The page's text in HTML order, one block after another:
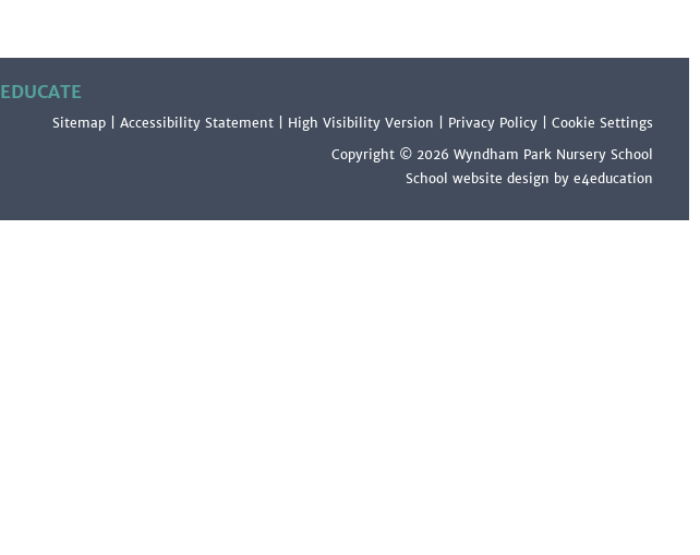
EDUCATE
Sitemap |Accessibility Statement High Visibility Version Privacy Policy |Cookie Settings
Copyright © 2026 Wyndham Park Nursery School
School website design by e4education